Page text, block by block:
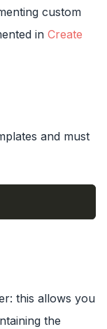
custom
in Create
and must
this allows you
the